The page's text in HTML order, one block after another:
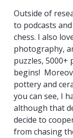
Outside of
to podcasts
chess. I also
photography,
puzzles, 5000+
begins!
pottery and
you can see, I
although that
decide to
from chasing